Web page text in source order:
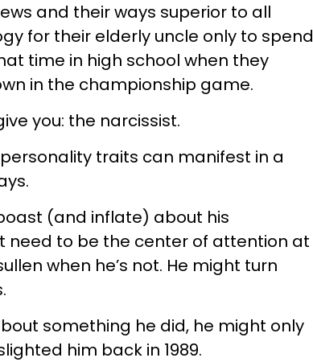
and their ways superior to all
for their elderly uncle only to spend
time in high school when they
in the championship game.
you: the narcissist.
traits can manifest in a
(and inflate) about his
need to be the center of attention at
when he’s not. He might turn
something he did, he might only
him back in 1989.